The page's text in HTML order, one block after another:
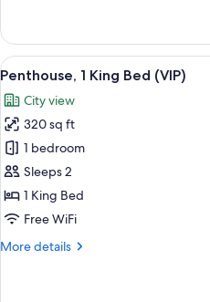
Terrace
(First
Class)
Suite,
King
with
Sofa
bed,
Terrace
(First
Class)
View
all
photos
for
Penthouse,
1
King
Bed
3
Penthouse, 1 King Bed (VIP)
City view
320 sq ft
1 bedroom
Sleeps 2
1 King Bed
Free WiFi
More details
More